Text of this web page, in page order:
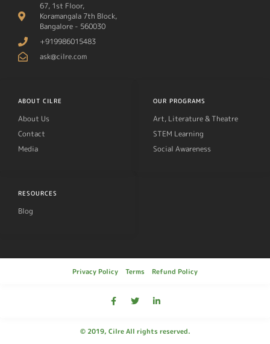
67, 1st Floor,
Koramangala 7th Block,
Bangalore - 560030
+919986015483
ask@cilre.com
ABOUT CILRE
About Us
Contact
Media
OUR PROGRAMS
Art, Literature & Theatre
STEM Learning
Social Awareness
RESOURCES
Blog
© 2019, Cilre All rights reserved.
Privacy Policy Terms Refund Policy